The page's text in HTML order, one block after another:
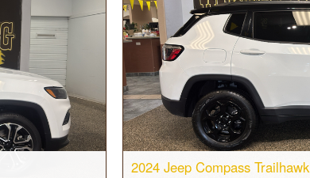
2024 Jeep Compass Trailhawk